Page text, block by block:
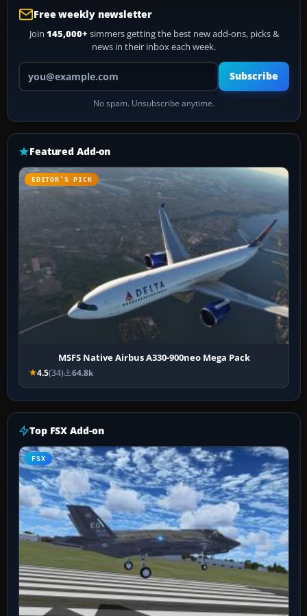
Free weekly newsletter
Join 145,000+ simmers getting the best new add-ons, picks &
news in their inbox each week.
Your email address
Subscribe
No spam. Unsubscribe anytime.
Featured Add-on
EDITOR’S PICK
MSFS Native Airbus A330-900neo Mega Pack
4.5(34) 64.8k
Top FSX Add-on
FSX